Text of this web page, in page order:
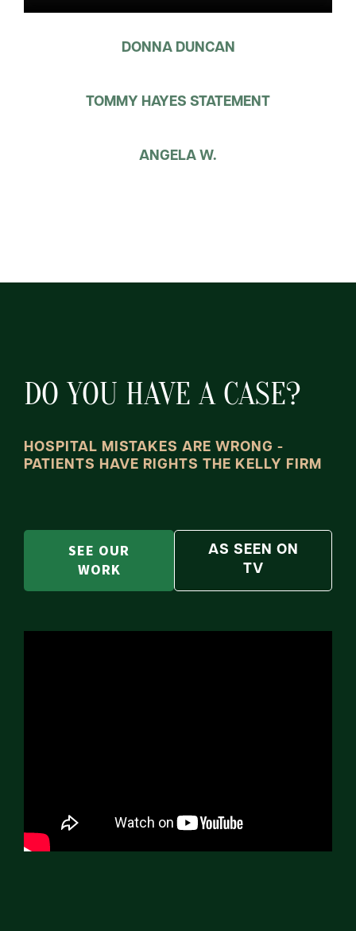
DONNA DUNCAN
TOMMY HAYES STATEMENT
ANGELA W.
DO YOU HAVE A CASE?
HOSPITAL MISTAKES ARE WRONG -
PATIENTS HAVE RIGHTS THE KELLY FIRM
SEE OUR
WORK
AS SEEN ON
TV